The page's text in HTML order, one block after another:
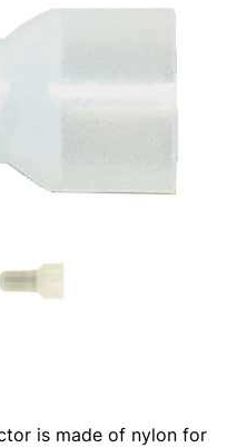
is made of nylon for